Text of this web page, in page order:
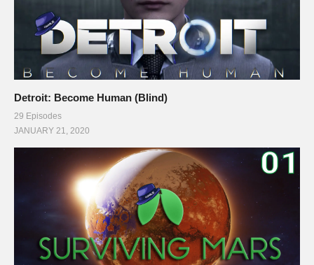
a more comfortable life for ourselves, without endangering our
own existence at the same time. Thanks for reading, and have
a great day.]]>
(Visited 83 times, 1 visits today)
Detroit: Become Human (Blind)
29 Episodes
JANUARY 21, 2020